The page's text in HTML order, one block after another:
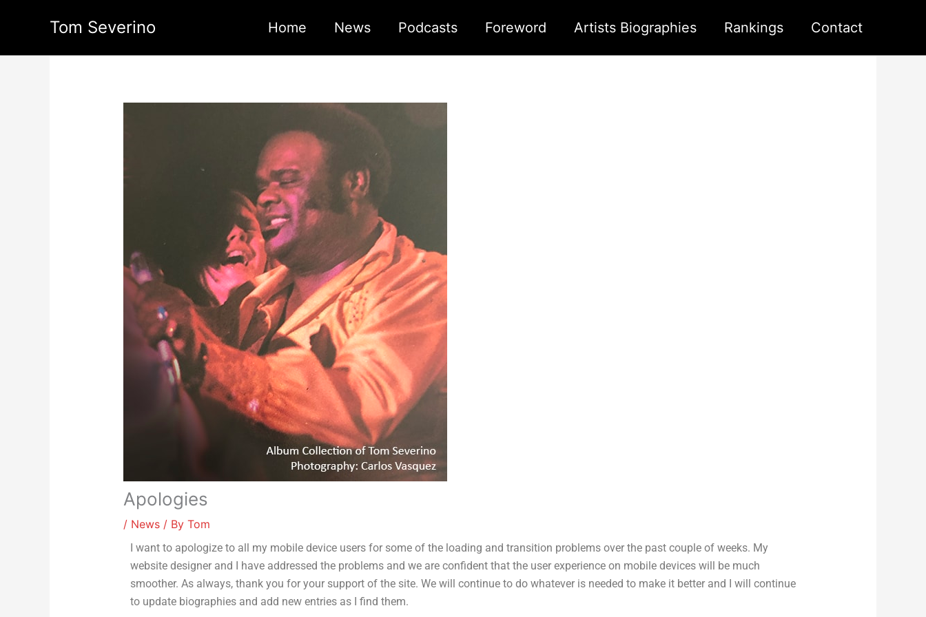
Tom Severino Home News Podcasts Foreword Artists Biographies Rankings Contact
Apologies
/ News/ By Tom
I want to apologize to all my mobile device users for some of the loading and transition problems over the past couple of weeks. My
website designer and I have addressed the problems and we are confident that the user experience on mobile devices will be much
smoother. As always, thank you for your support of the site. We will continue to do whatever is needed to make it better and I will continue
to update biographies and add new entries as I find them.